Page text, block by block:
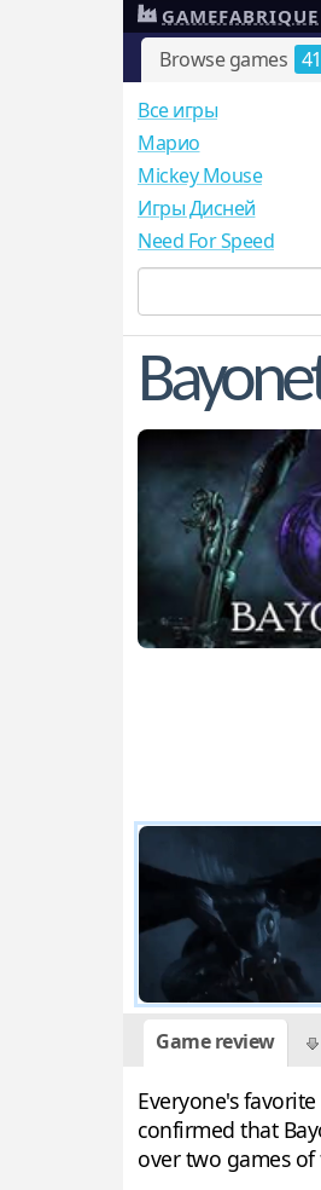
Browse games
GAMEFABRIQUE
Все игры
Mарио
Mickey Mouse
Игры Дисней
Need For Speed
Game review
Everyone's
confirmed that
over two games